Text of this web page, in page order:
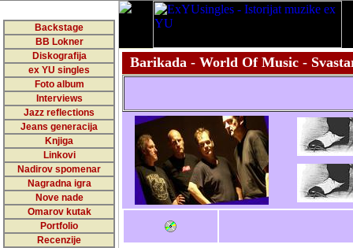
Backstage
BB Lokner
Diskografija
ex YU singles
Foto album
Interviews
Jazz reflections
Jeans generacija
Knjiga
Linkovi
Nadirov spomenar
Nagradna igra
Nove nade
Omarov kutak
Portfolio
Recenzije
Barikada - World Of Music -